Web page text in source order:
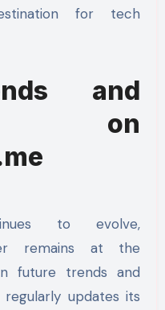
for tech
and
on
to evolve,
remains at the
future trends and
updates its